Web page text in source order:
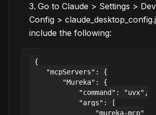
Go to Claude > Settings >
Config >
include the following:
{
    "mcpServers": {
        "Mureka": {
            "command": "uvx",
            "args": [
                "mureka-mcp"